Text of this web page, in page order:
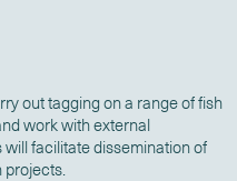
out tagging on a range of fish
work with external
facilitate dissemination of